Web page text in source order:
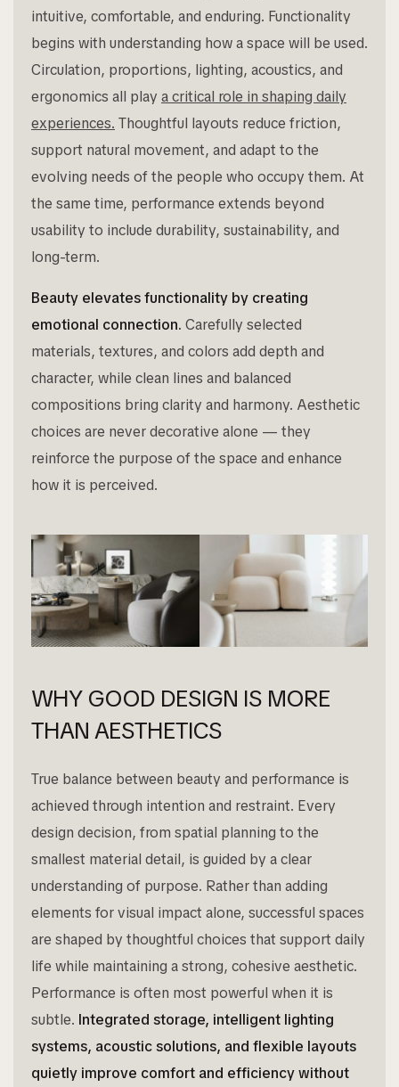
intuitive, comfortable, and enduring. Functionality
begins with understanding how a space will be used.
Circulation, proportions, lighting, acoustics, and
ergonomics all play a critical role in shaping daily
experiences. Thoughtful layouts reduce friction,
support natural movement, and adapt to the
evolving needs of the people who occupy them. At
the same time, performance extends beyond
usability to include durability, sustainability, and
long-term.
Beauty elevates functionality by creating
emotional connection. Carefully selected
materials, textures, and colors add depth and
character, while clean lines and balanced
compositions bring clarity and harmony. Aesthetic
choices are never decorative alone — they
reinforce the purpose of the space and enhance
how it is perceived.
WHY GOOD DESIGN IS MORE
THAN AESTHETICS
True balance between beauty and performance is
achieved through intention and restraint. Every
design decision, from spatial planning to the
smallest material detail, is guided by a clear
understanding of purpose. Rather than adding
elements for visual impact alone, successful spaces
are shaped by thoughtful choices that support daily
life while maintaining a strong, cohesive aesthetic.
Performance is often most powerful when it is
subtle. Integrated storage, intelligent lighting
systems, acoustic solutions, and flexible layouts
quietly improve comfort and efficiency without